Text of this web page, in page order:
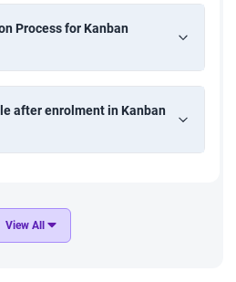
Process for Kanban
after enrolment in Kanban
View All